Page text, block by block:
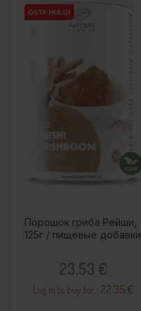
OSTA HULGI
OSTA HULGI
Порошок гриба Рейши,
125г / пищевые добавки
23,53 €
Log in to buy for : 22.35 €